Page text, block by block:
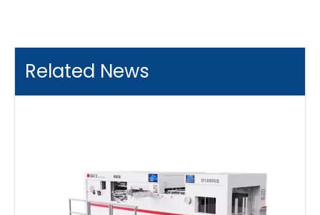
Related News